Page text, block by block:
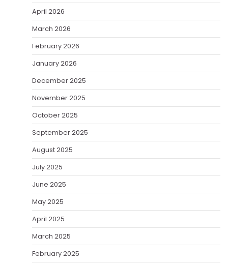
April 2026
March 2026
February 2026
January 2026
December 2025
November 2025
October 2025
September 2025
August 2025
July 2025
June 2025
May 2025
April 2025
March 2025
February 2025